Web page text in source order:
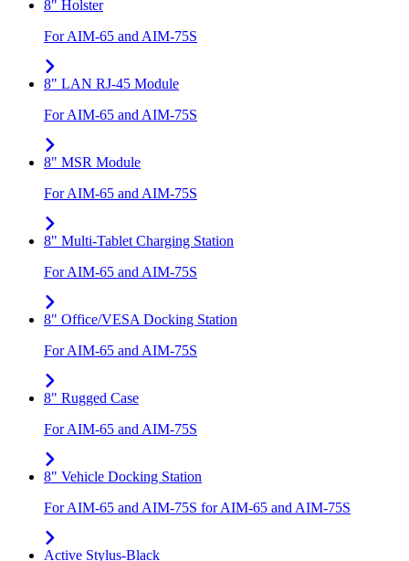
8" Holster
For AIM-65 and AIM-75S
8" LAN RJ-45 Module
For AIM-65 and AIM-75S
8" MSR Module
For AIM-65 and AIM-75S
8" Multi-Tablet Charging Station
For AIM-65 and AIM-75S
8" Office/VESA Docking Station
For AIM-65 and AIM-75S
8" Rugged Case
For AIM-65 and AIM-75S
8" Vehicle Docking Station
For AIM-65 and AIM-75S for AIM-65 and AIM-75S
Active Stylus-Black